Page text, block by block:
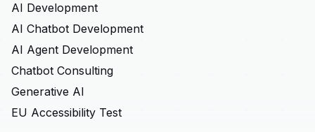
AI Development
AI Chatbot Development
AI Agent Development
Chatbot Consulting
Generative AI
EU Accessibility Test